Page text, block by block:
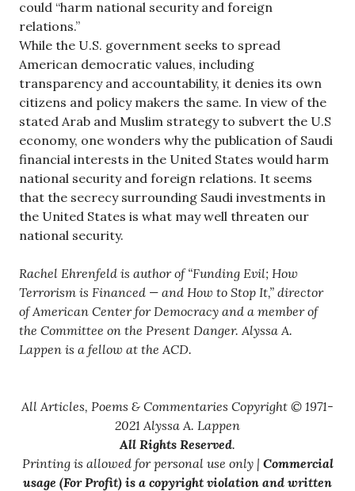
could “harm national security and foreign
relations.”
While the U.S. government seeks to spread
American democratic values, including
transparency and accountability, it denies its own
citizens and policy makers the same. In view of the
stated Arab and Muslim strategy to subvert the U.S
economy, one wonders why the publication of Saudi
financial interests in the United States would harm
national security and foreign relations. It seems
that the secrecy surrounding Saudi investments in
the United States is what may well threaten our
national security.
Rachel Ehrenfeld is author of “Funding Evil; How
Terrorism is Financed — and How to Stop It,” director
of American Center for Democracy and a member of
the Committee on the Present Danger. Alyssa A.
Lappen is a fellow at the ACD.
All Articles, Poems & Commentaries Copyright © 1971-
2021 Alyssa A. Lappen
All Rights Reserved.
Printing is allowed for personal use only | Commercial
usage (For Profit) is a copyright violation and written